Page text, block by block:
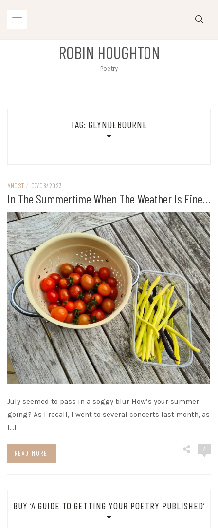
ROBIN HOUGHTON
Poetry
TAG: GLYNDEBOURNE
ANGST / 07/08/2023
In The Summertime When The Weather Is Fine…
July seemed to pass in a soggy blur How’s your summer
going? As I recall, I went to several concerts last month, as
[…]
READ MORE
2
BUY ‘A GUIDE TO GETTING YOUR POETRY PUBLISHED’